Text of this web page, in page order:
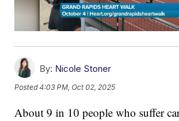
By: Nicole Stoner
Posted4:03 PM, Oct 02, 2025
About 9 in 10 people who suffer